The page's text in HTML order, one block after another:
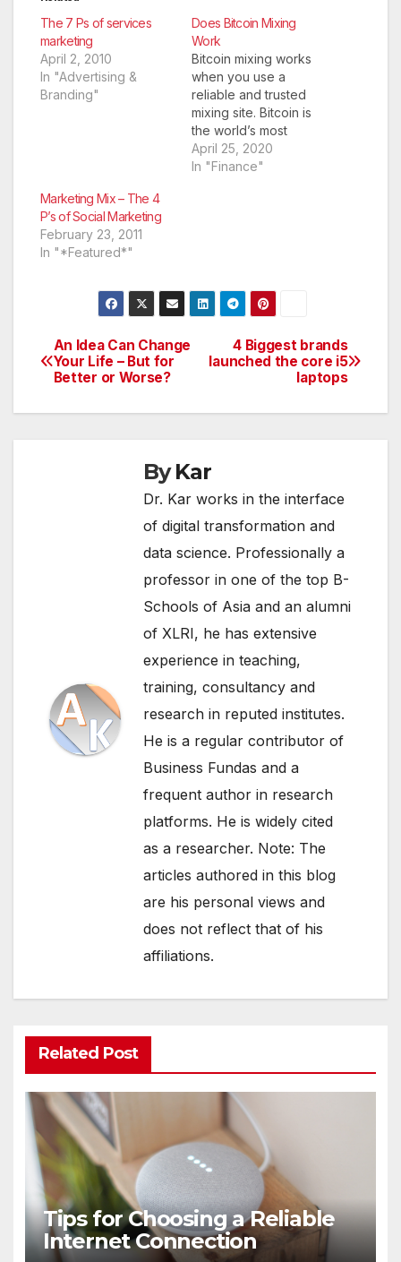
The 7 Ps of services
marketing
April 2, 2010
In "Advertising &
Branding"
Does Bitcoin Mixing
Work
Bitcoin mixing works
when you use a
reliable and trusted
mixing site. Bitcoin is
the world’s most
popular
cryptocurrency. It is
payments for both
services and as well
and intangible goods
to…
April 25, 2020
In "Finance"
Marketing Mix – The 4
P’s of Social Marketing
February 23, 2011
In "*Featured*"
Post
navigation
4 Biggest brands
launched the core i5
laptops
An Idea Can Change
Your Life – But for
Better or Worse?
ByKar
Dr. Kar works in the interface
of digital transformation and
data science. Professionally a
professor in one of the top B-
Schools of Asia and an alumni
of XLRI, he has extensive
experience in teaching,
training, consultancy and
research in reputed institutes.
He is a regular contributor of
Business Fundas and a
frequent author in research
platforms. He is widely cited
as a researcher. Note: The
articles authored in this blog
are his personal views and
does not reflect that of his
affiliations.
Related Post
Tips for Choosing a Reliable
Internet Connection